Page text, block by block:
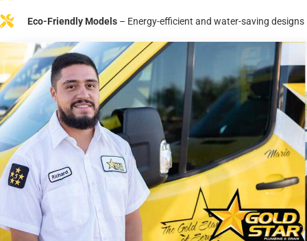
Eco-Friendly Models – Energy-efficient and water-saving designs